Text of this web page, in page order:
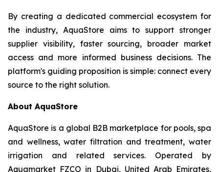
By creating a dedicated commercial ecosystem for
the industry, AquaStore aims to support stronger
supplier visibility, faster sourcing, broader market
access and more informed business decisions. The
platform's guiding proposition is simple: connect every
source to the right solution.
About AquaStore
AquaStore is a global B2B marketplace for pools, spa
and wellness, water filtration and treatment, water
irrigation and related services. Operated by
Aquamarket FZCO in Dubai, United Arab Emirates,